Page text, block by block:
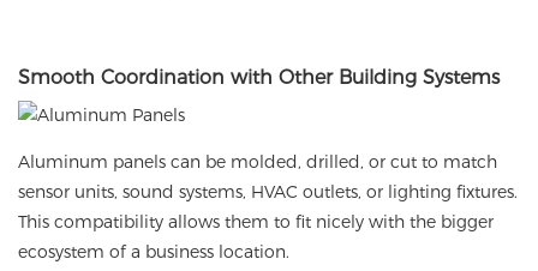
Smooth Coordination with Other Building Systems
Aluminum panels can be molded, drilled, or cut to match
sensor units, sound systems, HVAC outlets, or lighting fixtures.
This compatibility allows them to fit nicely with the bigger
ecosystem of a business location.